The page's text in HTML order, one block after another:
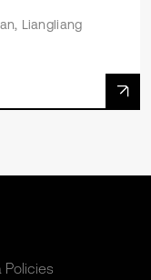
Liangliang
Policies